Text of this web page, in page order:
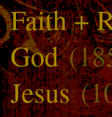
Faith +
God
Jesus